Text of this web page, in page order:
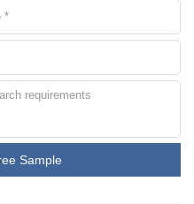
Sample